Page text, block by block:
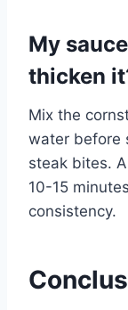
My
thicken
Mix the
water before
steak bites.
10-15
consistency.